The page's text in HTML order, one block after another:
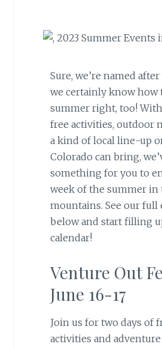
Sure, we’re named
we certainly know how
summer right, too!
free activities, outdoor
a kind of local line-up
Colorado can bring,
something for you to
week of the summer in
mountains. See our full
below and start filling
calendar!
Venture Out
June 16-17
Join us for two days of
activities and